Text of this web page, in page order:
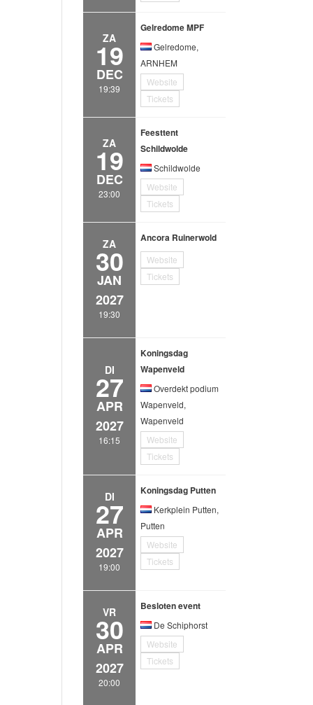
ZA
19
DEC
19:39
Gelredome MPF
Gelredome,
ARNHEM
Website
Tickets
ZA
19
DEC
23:00
Feesttent
Schildwolde
Schildwolde
Website
Tickets
ZA
30
JAN
2027
19:30
Ancora Ruinerwold
Website
Tickets
DI
27
APR
2027
16:15
Koningsdag
Wapenveld
Overdekt podium
Wapenveld,
Wapenveld
Website
Tickets
DI
27
APR
2027
19:00
Koningsdag Putten
Kerkplein Putten,
Putten
Website
Tickets
VR
30
APR
2027
20:00
Besloten event
De Schiphorst
Website
Tickets